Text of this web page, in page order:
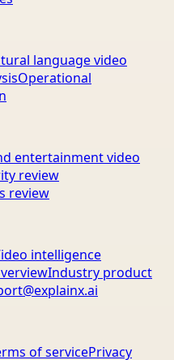
language video
Operational
entertainment video
review
review
intelligence
Industry product
of servicePrivacy